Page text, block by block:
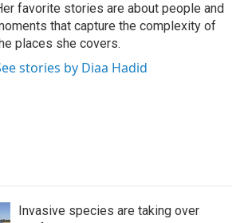
favorite stories are about people and
that capture the complexity of
places she covers.
stories by Diaa Hadid
Invasive species are taking over